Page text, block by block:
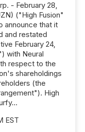
- February 28,
("High Fusion"
announce that it
and restated
February 24,
with Neural
respect to the
shareholdings
(the
High
EST